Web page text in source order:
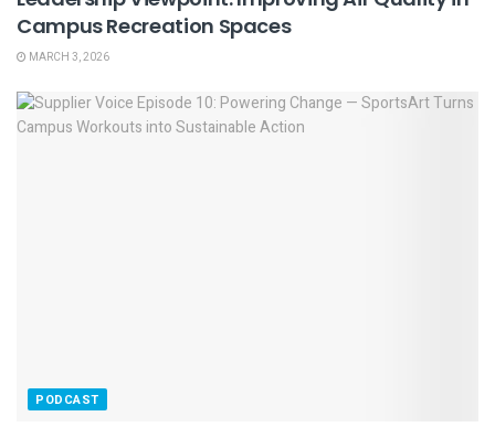
Campus Recreation Spaces
MARCH 3, 2026
PODCAST